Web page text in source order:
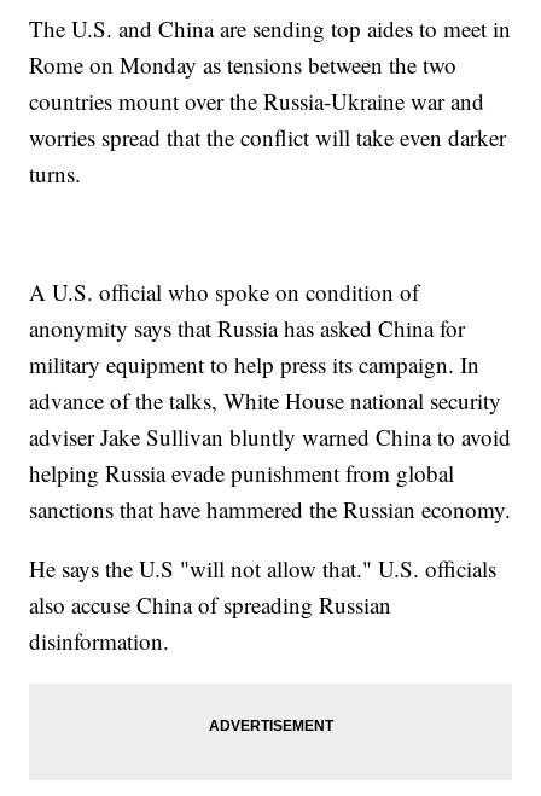
The U.S. and China are sending top aides to meet in
Rome on Monday as tensions between the two
countries mount over the Russia-Ukraine war and
worries spread that the conflict will take even darker
turns.
A U.S. official who spoke on condition of
anonymity says that Russia has asked China for
military equipment to help press its campaign. In
advance of the talks, White House national security
adviser Jake Sullivan bluntly warned China to avoid
helping Russia evade punishment from global
sanctions that have hammered the Russian economy.
He says the U.S "will not allow that." U.S. officials
also accuse China of spreading Russian
disinformation.